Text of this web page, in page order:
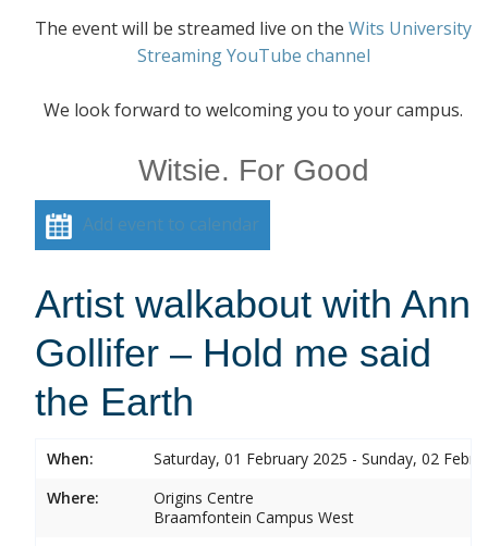
The event will be streamed live on the Wits University
Streaming YouTube channel
We look forward to welcoming you to your campus.
Witsie. For Good
Add event to calendar
Artist walkabout with Ann
Gollifer – Hold me said
the Earth
When:
Saturday, 01 February 2025 - Sunday, 02
Where:
Origins Centre
Braamfontein Campus West